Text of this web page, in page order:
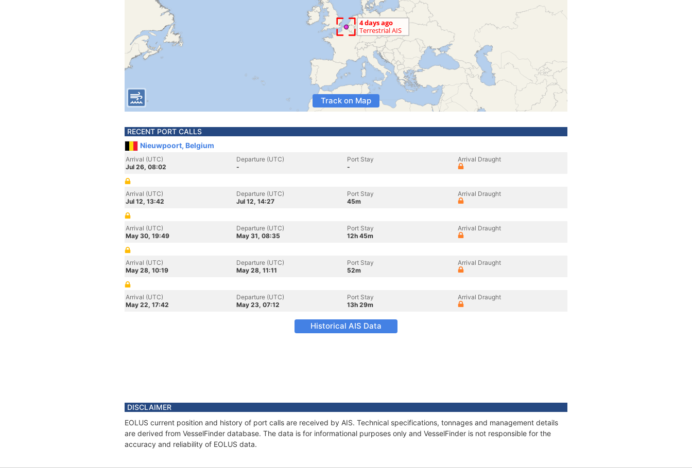
Track on Map
RECENT PORT CALLS
Nieuwpoort, Belgium
Arrival (UTC)
Jul 26, 08:02
Departure (UTC)
-
Port Stay
-
Arrival Draught
Arrival (UTC)
Jul 12, 13:42
Departure (UTC)
Jul 12, 14:27
Port Stay
45m
Arrival Draught
Arrival (UTC)
May 30, 19:49
Departure (UTC)
May 31, 08:35
Port Stay
12h 45m
Arrival Draught
Arrival (UTC)
May 28, 10:19
Departure (UTC)
May 28, 11:11
Port Stay
52m
Arrival Draught
Arrival (UTC)
May 22, 17:42
Departure (UTC)
May 23, 07:12
Port Stay
13h 29m
Arrival Draught
Historical AIS Data
DISCLAIMER
EOLUS current position and history of port calls are received by AIS. Technical specifications, tonnages and management details
are derived from VesselFinder database. The data is for informational purposes only and VesselFinder is not responsible for the
accuracy and reliability of EOLUS data.